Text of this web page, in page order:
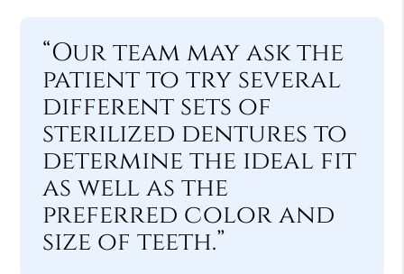
“Our team may ask the
patient to try several
different sets of
sterilized dentures to
determine the ideal fit
as well as the
preferred color and
size of teeth.”